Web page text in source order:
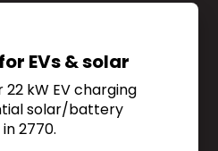
EVs & solar
kW EV charging
solar/battery
2770.